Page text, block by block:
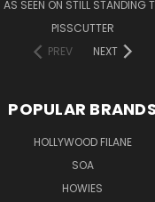
AS SEEN ON STILL STANDING
PISSCUTTER
PREV
NEXT
POPULAR BRANDS
HOLLYWOOD FILANE
SOA
HOWIES